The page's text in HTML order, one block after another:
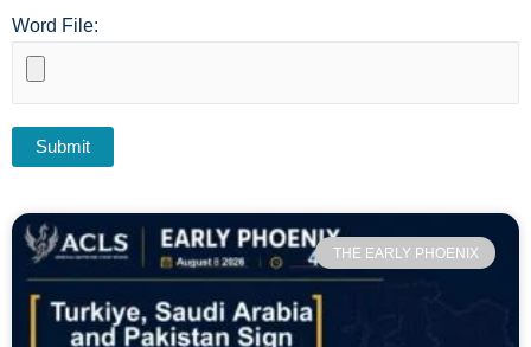
Word File:
THE EARLY PHOENIX